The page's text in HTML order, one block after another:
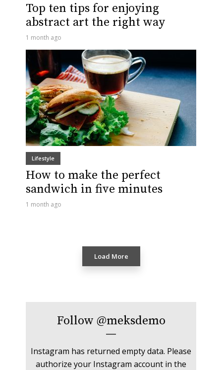
Top ten tips for enjoying
abstract art the right way
1 month ago
Lifestyle
How to make the perfect
sandwich in five minutes
1 month ago
Load More
Follow @meksdemo
Instagram has returned empty data. Please
authorize your Instagram account in the